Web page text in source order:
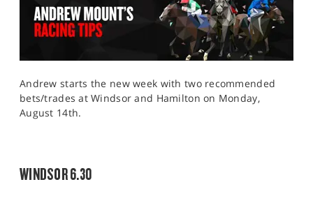
BLOG
CONTACT
Andrew starts the new week with two recommended
bets/trades at Windsor and Hamilton on Monday,
August 14th.
WINDSOR 6.30